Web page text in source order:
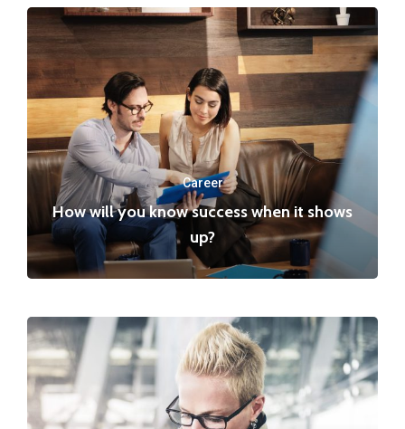
Career
How will you know success when it shows
up?